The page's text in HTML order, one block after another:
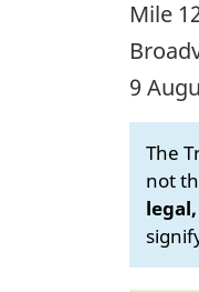
Mile
9
The
not